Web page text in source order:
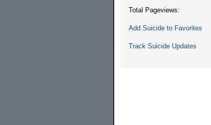
Total Pageviews:
Add Suicide to Favorites
Track Suicide Updates